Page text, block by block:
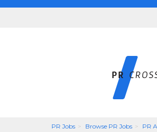
PR Jobs Browse PR Jobs PR